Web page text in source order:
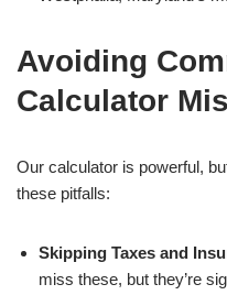
Avoiding
Calculator
Our calculator is powerful,
these pitfalls:
Skipping Taxes and
miss these, but they’re